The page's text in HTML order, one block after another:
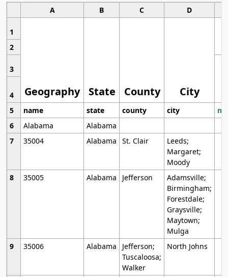
A B C D
1
Geography State County City
2
3
4
5
name state county city
6
Alabama
Alabama
7
35004 Alabama St. Clair
Leeds;
Margaret;
Moody
8
35005 Alabama Jefferson
Adamsville;
Birmingham;
Forestdale;
Graysville;
Maytown;
Mulga
9
35006 Alabama
Jefferson;
Tuscaloosa;
Walker
North Johns